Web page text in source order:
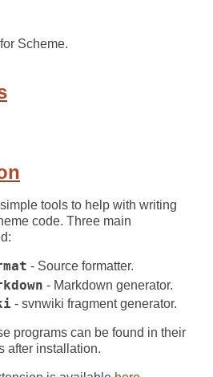
Scheme.
tools to help with writing
code. Three main
- Source formatter.
- Markdown generator.
- svnwiki fragment generator.
programs can be found in their
after installation.